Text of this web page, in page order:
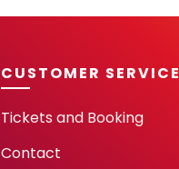
CUSTOMER SERVICE
Tickets and Booking
Contact